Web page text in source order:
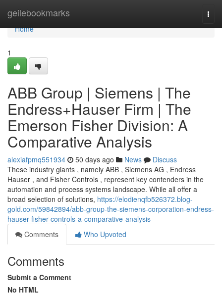
geilebookmarks
Home
Home
1
ABB Group | Siemens | The
Endress+Hauser Firm | The
Emerson Fisher Division: A
Comparative Analysis
alexiafpmq551934 50 days ago News
Discuss
These industry giants , namely ABB , Siemens AG , Endress
Hauser , and Fisher Controls , represent key contenders in the
automation and process systems landscape. While all offer a
broad selection of solutions, https://elodienqfb526372.blog-
gold.com/59842894/abb-group-the-siemens-corporation-endress-
hauser-fisher-controls-a-comparative-analysis
Comments
Who Upvoted
Comments
Submit a Comment
No HTML